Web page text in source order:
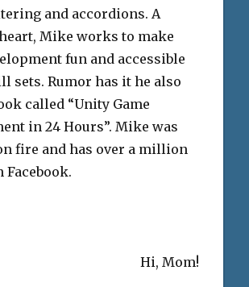
and accordions. A
Mike works to make
fun and accessible
sets. Rumor has it he also
called “Unity Game
in 24 Hours”. Mike was
fire and has over a million
Facebook.
Hi, Mom!